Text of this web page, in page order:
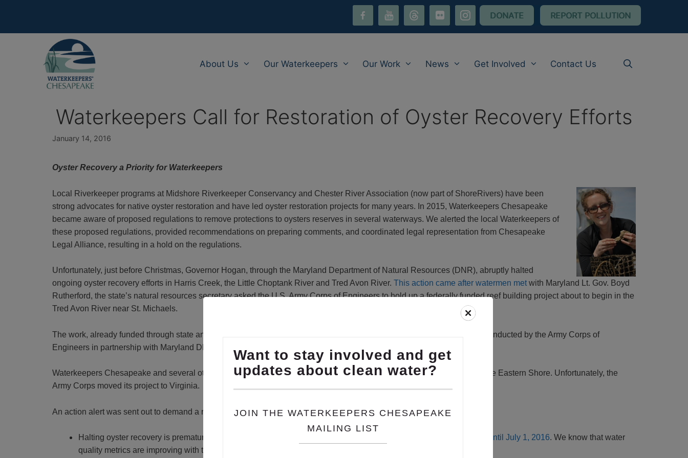
content
youtube threads flickr instagram
DONATE REPORT POLLUTION
About Us Our Waterkeepers Our Work News Get Involved Contact Us
Waterkeepers Call for Restoration of Oyster Recovery Efforts
January 14, 2016
Oyster Recovery a Priority for Waterkeepers
Local Riverkeeper programs at Midshore Riverkeeper Conservancy and Chester River Association (now part of ShoreRivers) have been
strong advocates for native oyster restoration and have led oyster restoration projects for many years. In 2015, Waterkeepers Chesapeake
became aware of proposed regulations to remove protections to oysters reserves in several waterways. We alerted the local Waterkeepers of
these proposed regulations, provided recommendations on preparing comments, and coordinated legal representation from Chesapeake
Legal Alliance, resulting in a hold on the regulations.
Unfortunately, just before Christmas, Governor Hogan, through the Maryland Department of Natural Resources (DNR), abruptly halted
ongoing oyster recovery efforts in Harris Creek, the Little Choptank River and Tred Avon River. This action came after watermen met with Maryland Lt. Gov. Boyd
Rutherford, the state’s natural resources secretary asked the U.S. Army Corps of Engineers to hold up a federally funded reef building project about to begin in the
Tred Avon River near St. Michaels.
The work, already funded through state and federal sources, was slated for completion in February 2016. The work was conducted by the Army Corps of
Engineers in partnership with Maryland DNR, NOAA and the Oyster Recovery Partnership.
Waterkeepers Chesapeake and several other groups called on Governor Hogan to restore the oyster recovery efforts on the Eastern Shore. Unfortunately, the
Army Corps moved its project to Virginia.
An action alert was sent out to demand a reversal because:
Halting oyster recovery is premature. The Oyster Recovery Program progress report will not be officially delivered until July 1, 2016. We know that water
quality metrics are improving with the oyster program in place. It should stay.